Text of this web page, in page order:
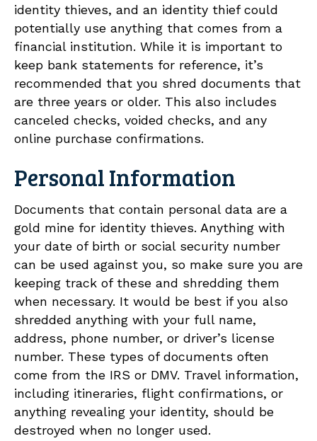
identity thieves, and an identity thief could
potentially use anything that comes from a
financial institution. While it is important to
keep bank statements for reference, it’s
recommended that you shred documents that
are three years or older. This also includes
canceled checks, voided checks, and any
online purchase confirmations.
Personal Information
Documents that contain personal data are a
gold mine for identity thieves. Anything with
your date of birth or social security number
can be used against you, so make sure you are
keeping track of these and shredding them
when necessary. It would be best if you also
shredded anything with your full name,
address, phone number, or driver’s license
number. These types of documents often
come from the IRS or DMV. Travel information,
including itineraries, flight confirmations, or
anything revealing your identity, should be
destroyed when no longer used.